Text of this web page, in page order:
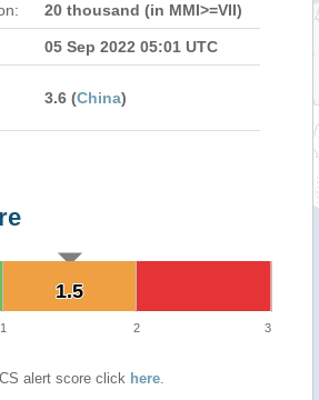
20 thousand (in MMI>=VII)
05 Sep 2022 05:01 UTC
3.6 (China)
1.5
1.5
1 2 3
alert score click here.